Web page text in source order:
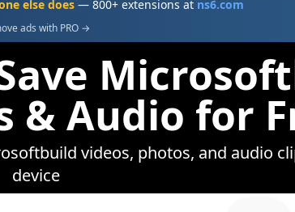
else does— 800+ extensions at ns6.com
ads with PRO →
& Audio for
videos, photos, and audio
device